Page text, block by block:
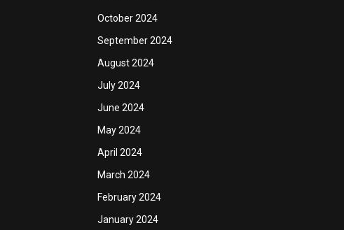
October 2024
September 2024
August 2024
July 2024
June 2024
May 2024
April 2024
March 2024
February 2024
January 2024